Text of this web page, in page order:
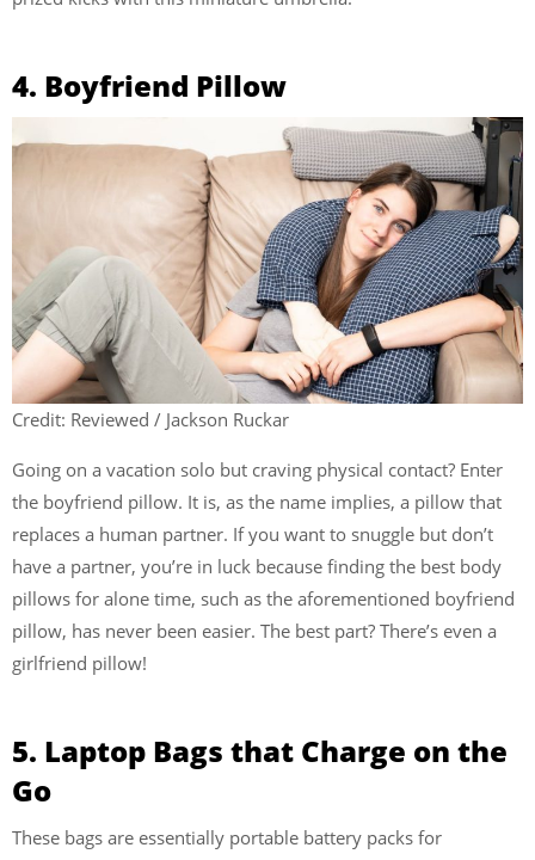
4. Boyfriend Pillow
Credit: Reviewed / Jackson Ruckar
Going on a vacation solo but craving physical contact? Enter
the boyfriend pillow. It is, as the name implies, a pillow that
replaces a human partner. If you want to snuggle but don’t
have a partner, you’re in luck because finding the best body
pillows for alone time, such as the aforementioned boyfriend
pillow, has never been easier. The best part? There’s even a
girlfriend pillow!
5. Laptop Bags that Charge on the
Go
These bags are essentially portable battery packs for